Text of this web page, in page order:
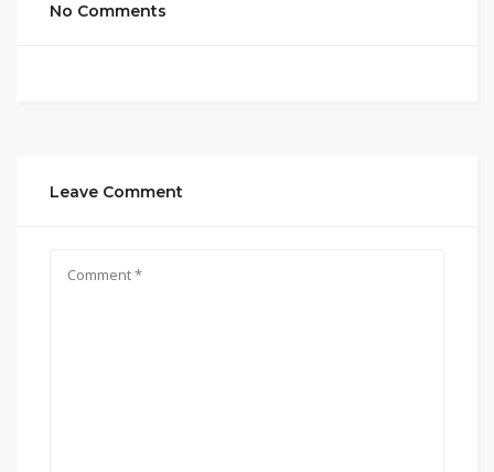
No Comments
Leave Comment